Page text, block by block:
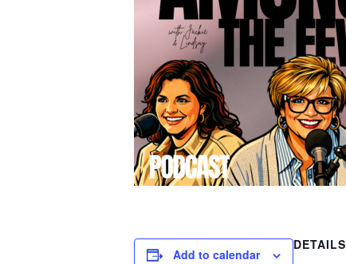
Add to calendar
DETAILS